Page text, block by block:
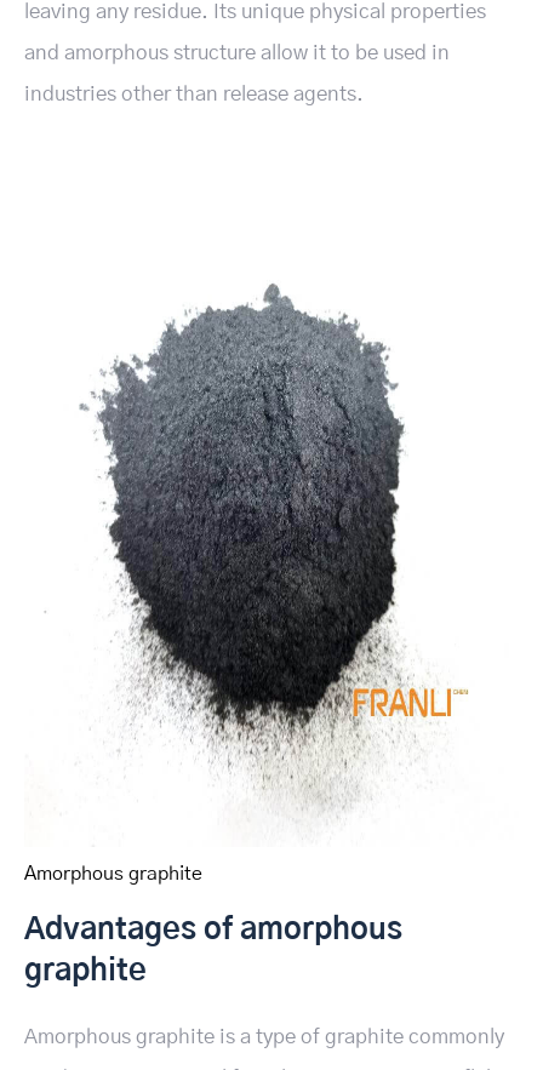
leaving any residue. Its unique physical properties
and amorphous structure allow it to be used in
industries other than release agents.
Amorphous graphite
Advantages of amorphous
graphite
Amorphous graphite is a type of graphite commonly